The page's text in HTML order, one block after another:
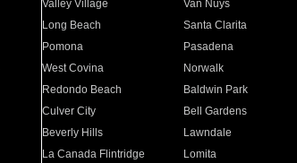
Valley Village
Van Nuys
Long Beach
Santa Clarita
Pomona
Pasadena
West Covina
Norwalk
Redondo Beach
Baldwin Park
Culver City
Bell Gardens
Beverly Hills
Lawndale
La Canada Flintridge
Lomita